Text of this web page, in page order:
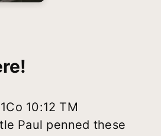
10:12 TM
Paul penned these